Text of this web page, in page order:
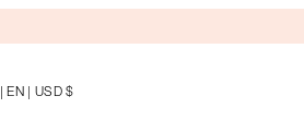
| EN | USD $